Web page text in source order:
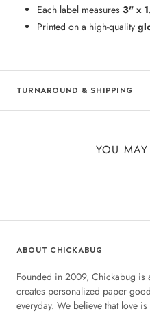
Each label measures 3" x
Printed on a high-quality
TURNAROUND & SHIPPING
YOU
ABOUT CHICKABUG
Founded in 2009, Chickabug is
creates personalized paper
everyday. We believe that love